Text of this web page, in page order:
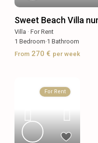
Sweet Beach Villa
Villa ·For Rent
1 Bedroom·1 Bathroom
From 270 € per week
For Rent